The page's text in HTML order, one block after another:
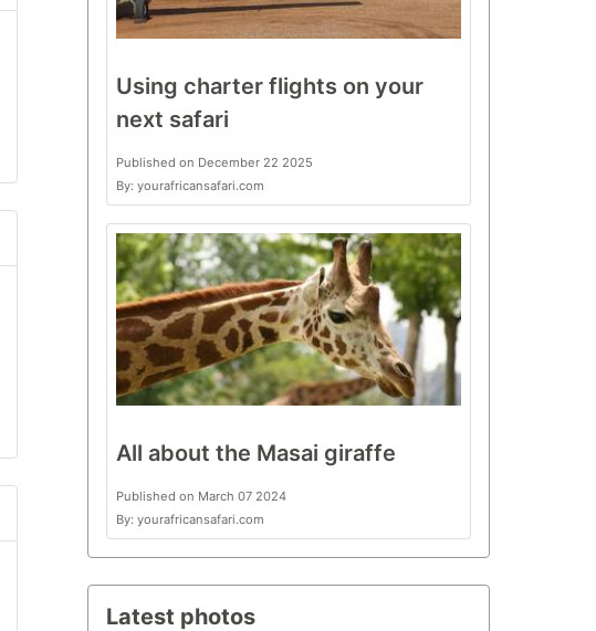
Using charter flights on your
next safari
Published on December 22 2025
By: yourafricansafari.com
All about the Masai giraffe
Published on March 07 2024
By: yourafricansafari.com
Latest photos